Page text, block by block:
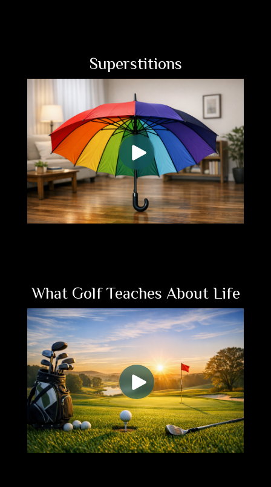
Superstitions
What Golf Teaches About Life